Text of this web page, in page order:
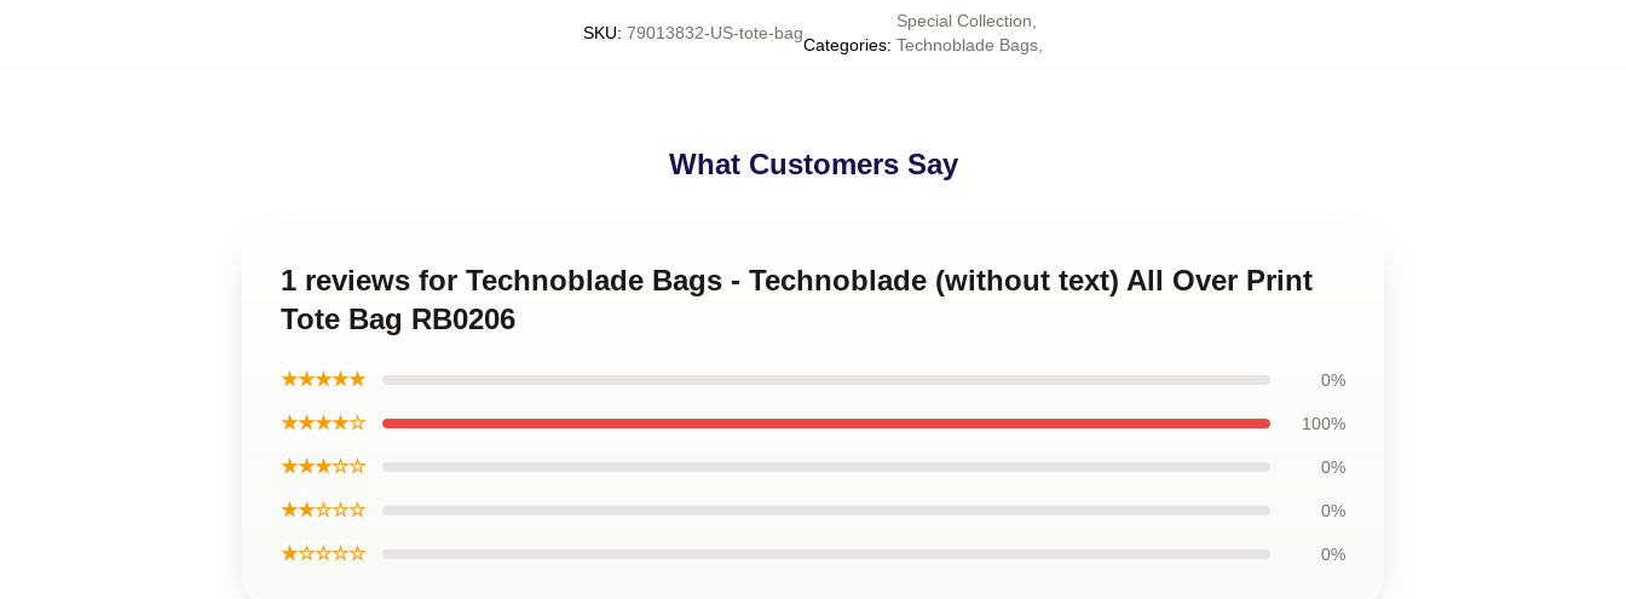
SKU: 79013832-US-tote-bag
Categories:
Special Collection
Technoblade Bags
What Customers Say
1 reviews for Technoblade Bags - Technoblade (without text) All Over Print
Tote Bag RB0206
★★★★★ 0%
★★★★☆ 100%
★★★☆☆ 0%
★★☆☆☆ 0%
★☆☆☆☆ 0%